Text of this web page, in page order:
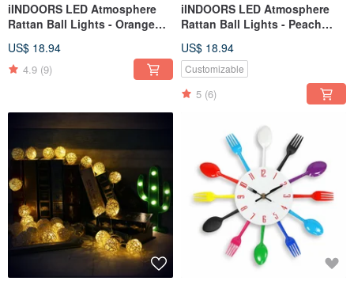
iINDOORS LED Atmosphere
Rattan Ball Lights - Orange
US$ 18.94
4.9 (9)
iINDOORS LED Atmosphere
Rattan Ball Lights - Peach
US$ 18.94
Customizable
5 (6)